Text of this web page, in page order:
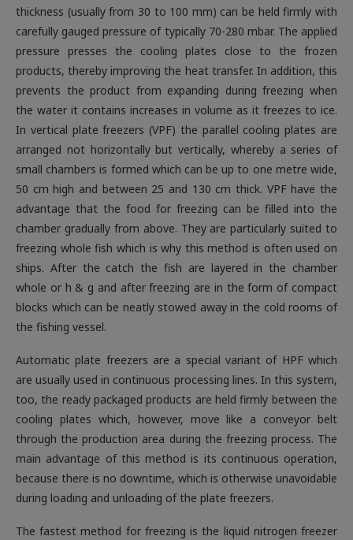
thickness (usually from 30 to 100 mm) can be held firmly with
carefully gauged pressure of typically 70-280 mbar. The applied
pressure presses the cooling plates close to the frozen
products, thereby improving the heat transfer. In addition, this
prevents the product from expanding during freezing when
the water it contains increases in volume as it freezes to ice.
In vertical plate freezers (VPF) the parallel cooling plates are
arranged not horizontally but vertically, whereby a series of
small chambers is formed which can be up to one metre wide,
50 cm high and between 25 and 130 cm thick. VPF have the
advantage that the food for freezing can be filled into the
chamber gradually from above. They are particularly suited to
freezing whole fish which is why this method is often used on
ships. After the catch the fish are layered in the chamber
whole or h & g and after freezing are in the form of compact
blocks which can be neatly stowed away in the cold rooms of
the fishing vessel.
Automatic plate freezers are a special variant of HPF which
are usually used in continuous processing lines. In this system,
too, the ready packaged products are held firmly between the
cooling plates which, however, move like a conveyor belt
through the production area during the freezing process. The
main advantage of this method is its continuous operation,
because there is no downtime, which is otherwise unavoidable
during loading and unloading of the plate freezers.
The fastest method for freezing is the liquid nitrogen freezer